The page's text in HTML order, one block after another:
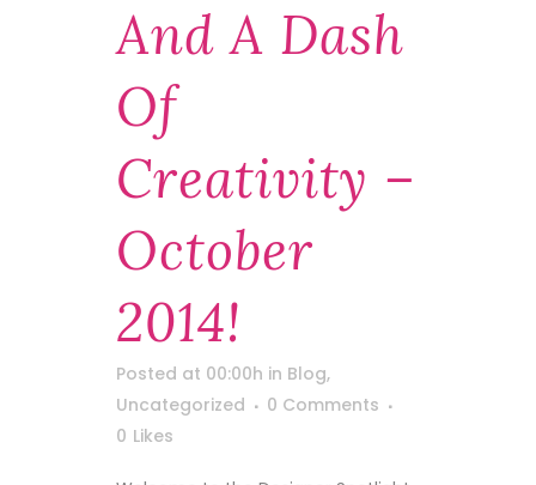
And A Dash
Of
Creativity –
October
2014!
Posted at 00:00h in Blog,
Uncategorized
0 Comments
0 Likes